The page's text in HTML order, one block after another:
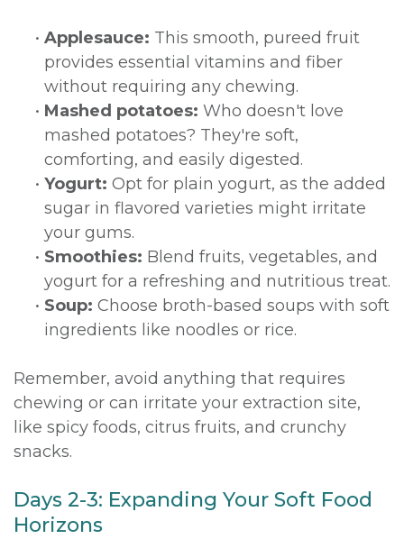
• Applesauce: This smooth, pureed fruit
provides essential vitamins and fiber
without requiring any chewing.
• Mashed potatoes: Who doesn't love
mashed potatoes? They're soft,
comforting, and easily digested.
• Yogurt: Opt for plain yogurt, as the added
sugar in flavored varieties might irritate
your gums.
• Smoothies: Blend fruits, vegetables, and
yogurt for a refreshing and nutritious treat.
• Soup: Choose broth-based soups with soft
ingredients like noodles or rice.
Remember, avoid anything that requires
chewing or can irritate your extraction site,
like spicy foods, citrus fruits, and crunchy
snacks.
Days 2-3: Expanding Your Soft Food
Horizons